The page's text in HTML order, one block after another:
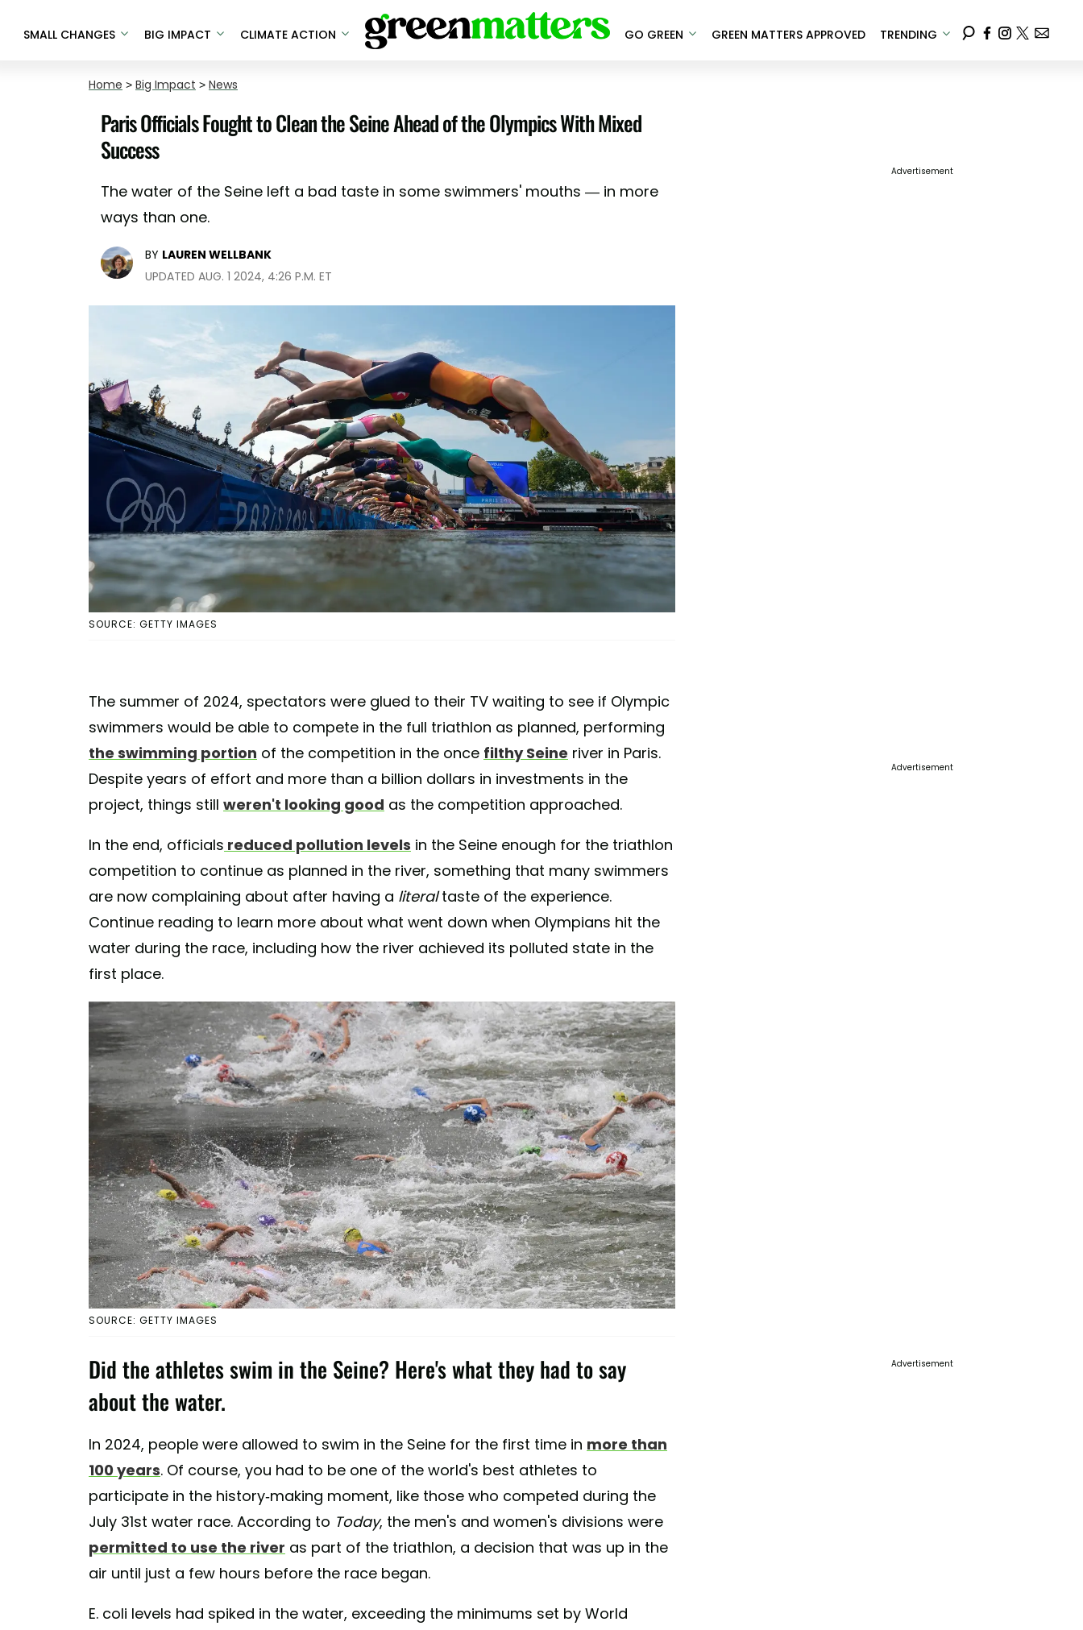
SMALL CHANGES BIG IMPACT CLIMATE ACTION GO GREEN GREEN MATTERS APPROVED TRENDING
Home > Big Impact > News
Paris Officials Fought to Clean the Seine Ahead of the Olympics With Mixed
Success
The water of the Seine left a bad taste in some swimmers' mouths — in more
ways than one.
BY LAUREN WELLBANK
UPDATED AUG. 1 2024, 4:26 P.M. ET
SOURCE: GETTY IMAGES
The summer of 2024, spectators were glued to their TV waiting to see if Olympic
swimmers would be able to compete in the full triathlon as planned, performing
the swimming portion of the competition in the once filthy Seine river in Paris.
Despite years of effort and more than a billion dollars in investments in the
project, things still weren't looking good as the competition approached.
In the end, officials reduced pollution levels in the Seine enough for the triathlon
competition to continue as planned in the river, something that many swimmers
are now complaining about after having a literaltaste of the experience.
Continue reading to learn more about what went down when Olympians hit the
water during the race, including how the river achieved its polluted state in the
first place.
SOURCE: GETTY IMAGES
Did the athletes swim in the Seine? Here's what they had to say
about the water.
In 2024, people were allowed to swim in the Seine for the first time in more than
100 years. Of course, you had to be one of the world's best athletes to
participate in the history-making moment, like those who competed during the
July 31st water race. According to Today, the men's and women's divisions were
permitted to use the river as part of the triathlon, a decision that was up in the
air until just a few hours before the race began.
E. coli levels had spiked in the water, exceeding the minimums set by World
Advertisement
Advertisement
Advertisement